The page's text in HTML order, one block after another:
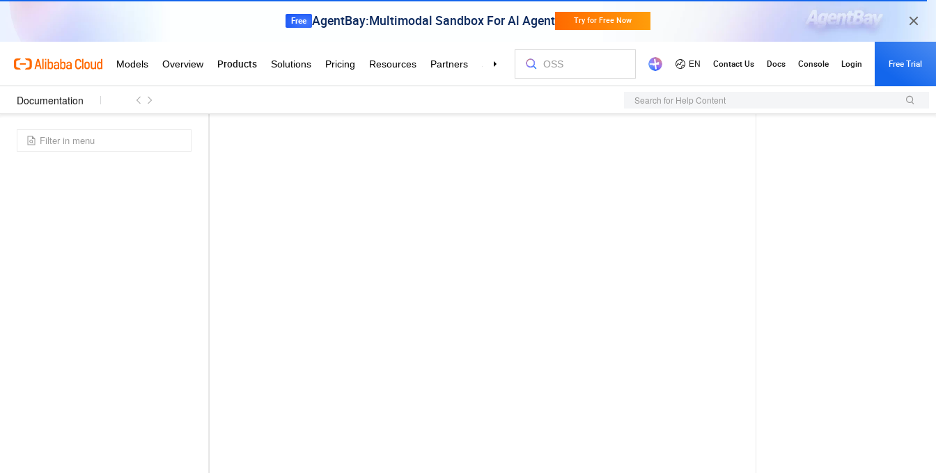
Documentation Search for Help Content